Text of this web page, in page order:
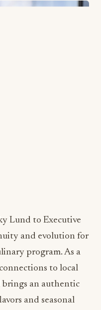
holds a Bachelor of